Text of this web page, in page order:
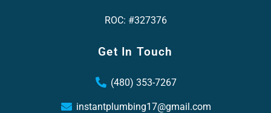
ROC: #327376
Get In Touch
(480) 353-7267
instantplumbing17@gmail.com